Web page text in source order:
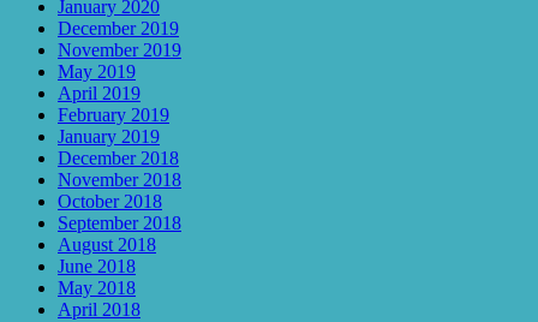
January 2020
December 2019
November 2019
May 2019
April 2019
February 2019
January 2019
December 2018
November 2018
October 2018
September 2018
August 2018
June 2018
May 2018
April 2018